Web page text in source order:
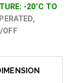
-20°C TO
OFF